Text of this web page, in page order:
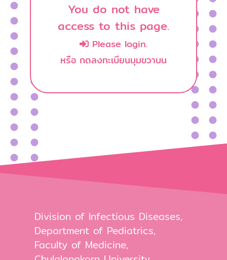
You do not have
access to this page.
Please login.
หรือ กดลงทะเบียนมุมขวาบน
Division of Infectious Diseases,
Department of Pediatrics,
Faculty of Medicine,